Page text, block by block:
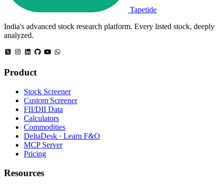
Tapetide
India's advanced stock research platform. Every listed stock, deeply
analyzed.
Product
Stock Screener
Custom Screener
FII/DII Data
Calculators
Commodities
DeltaDesk · Learn F&O
MCP Server
Pricing
Resources